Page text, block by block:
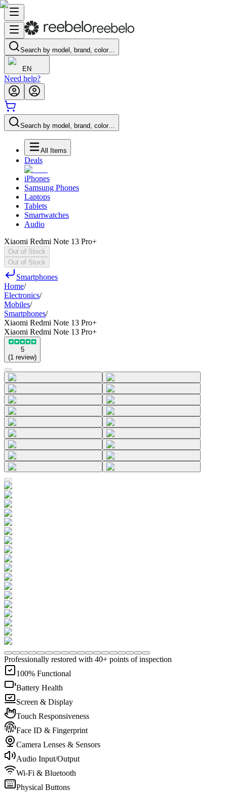
Search by model, brand, color…
EN
Need help?
Search by model, brand, color…
All Items
Deals
iPhones
Samsung Phones
Laptops
Tablets
Smartwatches
Audio
Xiaomi Redmi Note 13 Pro+
Out of Stock
Out of Stock
Smartphones
Home/
Electronics/
Mobiles/
Smartphones/
Xiaomi Redmi Note 13 Pro+
Xiaomi Redmi Note 13 Pro+
5
(1 review)
Professionally restored with 40+ points of inspection
100% Functional
Battery Health
Screen & Display
Touch Responsiveness
Face ID & Fingerprint
Camera Lenses & Sensors
Audio Input/Output
Wi-Fi & Bluetooth
Physical Buttons